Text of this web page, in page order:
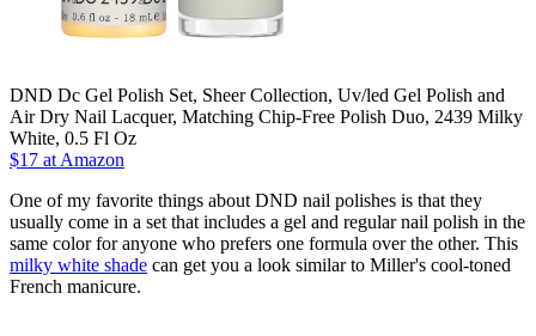
DND Dc Gel Polish Set, Sheer Collection, Uv/led Gel Polish and
Air Dry Nail Lacquer, Matching Chip-Free Polish Duo, 2439 Milky
White, 0.5 Fl Oz
$17 at Amazon
One of my favorite things about DND nail polishes is that they
usually come in a set that includes a gel and regular nail polish in the
same color for anyone who prefers one formula over the other. This
milky white shade can get you a look similar to Miller's cool-toned
French manicure.